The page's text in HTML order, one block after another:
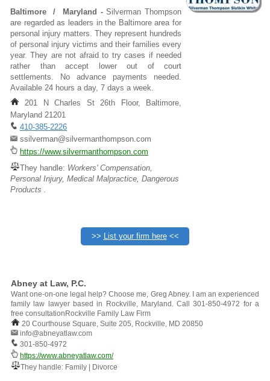
Baltimore / Maryland -Silverman Thompson
are regarded as leaders in the Baltimore area for
personal injury matters. They represent hundreds
of personal injury victims and their families every
year. They are not afraid to try cases if needed
rather than accept lower out of court
settlements. No advance payments needed.
Available 24 hours a day, 7 days a week.
201 N Charles St 26th Floor, Baltimore,
Maryland 21201
410-385-2226
ssilverman@silvermanthompson.com
https://www.silvermanthompson.com
They handle: Workers' Compensation,
Personal Injury, Medical Malpractice, Dangerous
Products .
>> List your firm here<<
Abney at Law, P.C.
Want one-on-one legal help? Choose me, Greg Abney. I am an experienced
family law lawyer based in Rockville, Maryland. Call 301-850-4972 for a
free consultationRockville Family Law Firm
20 Courthouse Square, Suite 205, Rockville, MD 20850
info@abneyatlaw.com
301-850-4972
https://www.abneyatlaw.com/
They handle: Family | Divorce